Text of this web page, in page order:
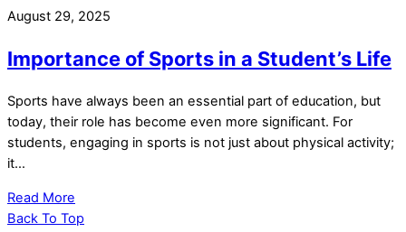
August 29, 2025
Importance of Sports in a Student’s Life
Sports have always been an essential part of education, but
today, their role has become even more significant. For
students, engaging in sports is not just about physical activity;
it…
Read More
Back To Top